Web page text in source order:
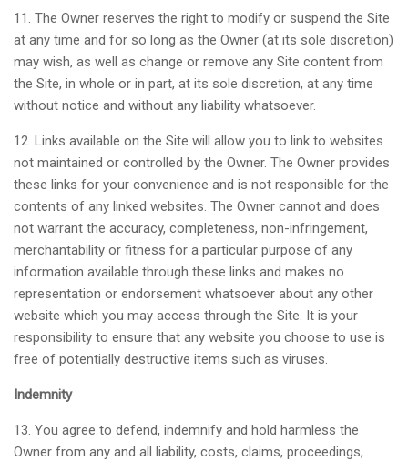
11. The Owner reserves the right to modify or suspend the Site
at any time and for so long as the Owner (at its sole discretion)
may wish, as well as change or remove any Site content from
the Site, in whole or in part, at its sole discretion, at any time
without notice and without any liability whatsoever.
12. Links available on the Site will allow you to link to websites
not maintained or controlled by the Owner. The Owner provides
these links for your convenience and is not responsible for the
contents of any linked websites. The Owner cannot and does
not warrant the accuracy, completeness, non-infringement,
merchantability or fitness for a particular purpose of any
information available through these links and makes no
representation or endorsement whatsoever about any other
website which you may access through the Site. It is your
responsibility to ensure that any website you choose to use is
free of potentially destructive items such as viruses.
Indemnity
13. You agree to defend, indemnify and hold harmless the
Owner from any and all liability, costs, claims, proceedings,